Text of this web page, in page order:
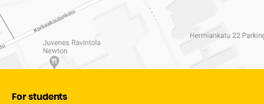
For students